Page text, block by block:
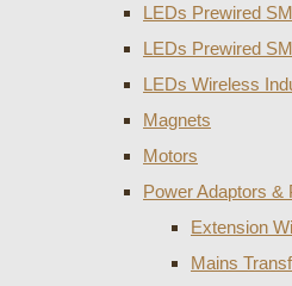
LEDs Prewired
LEDs Prewired
LEDs Wireless
Magnets
Motors
Power Adaptors &
Extension
Mains